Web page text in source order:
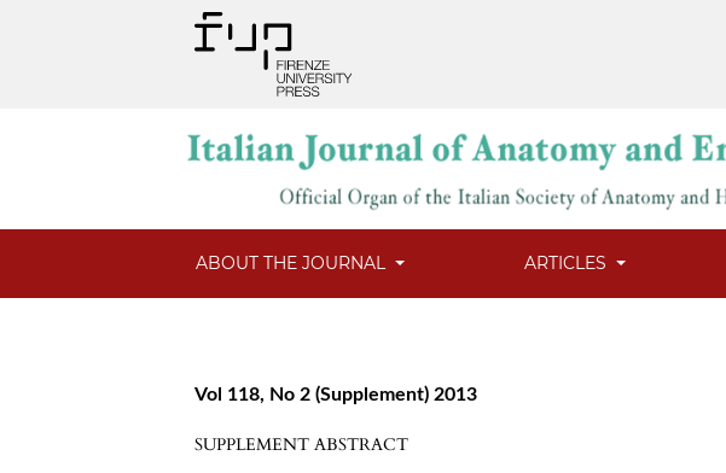
ABOUT THE JOURNAL ARTICLES
Vol 118, No 2 (Supplement) 2013
SUPPLEMENT ABSTRACT